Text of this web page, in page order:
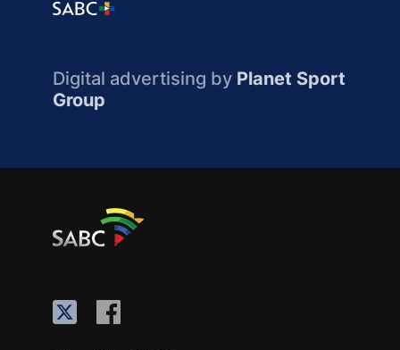
Digital advertising by Planet Sport
Group